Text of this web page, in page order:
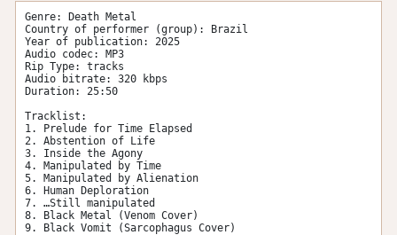
Genre: Death Metal
Country of performer (group): Brazil
Year of publication: 2025
Audio codec: MP3
Rip Type: tracks
Audio bitrate: 320 kbps
Duration: 25:50
Tracklist:
1. Prelude for Time Elapsed
2. Abstention of Life
3. Inside the Agony
4. Manipulated by Time
5. Manipulated by Alienation
6. Human Deploration
7. …Still manipulated
8. Black Metal (Venom Cover)
9. Black Vomit (Sarcophagus Cover)